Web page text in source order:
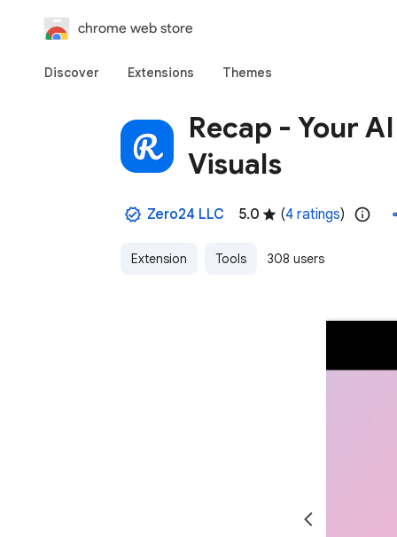
chrome web store
Discover Extensions Themes
Recap - Your
Visuals
Zero24 LLC 5.0 (4 ratings)
Extension Tools 308 users